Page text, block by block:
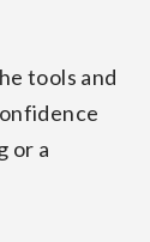
tools and
or a